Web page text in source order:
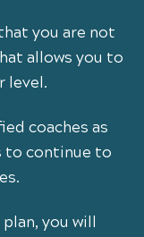
you are not
allows you to
level.
coaches as
to continue to
you will